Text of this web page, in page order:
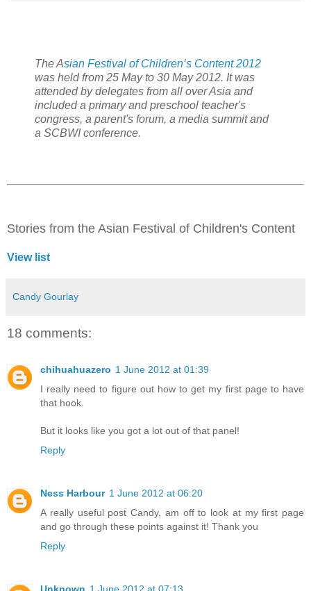
The Asian Festival of Children’s Content 2012
was held from 25 May to 30 May 2012. It was
attended by delegates from all over Asia and
included a primary and preschool teacher's
congress, a parent's forum, a media summit and
a SCBWI conference.
Stories from the Asian Festival of Children's Content
View list
Candy Gourlay
18 comments:
chihuahuazero 1 June 2012 at 01:39
I really need to figure out how to get my first page to have
that hook.
But it looks like you got a lot out of that panel!
Reply
Ness Harbour 1 June 2012 at 06:20
A really useful post Candy, am off to look at my first page
and go through these points against it! Thank you
Reply
Unknown 1 June 2012 at 07:13